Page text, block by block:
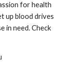
for health
up blood drives
in need. Check